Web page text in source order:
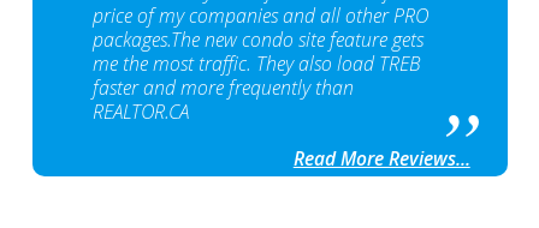
price of my companies and all other PRO
packages.The new condo site feature gets
me the most traffic. They also load TREB
faster and more frequently than
REALTOR.CA
Read More Reviews...